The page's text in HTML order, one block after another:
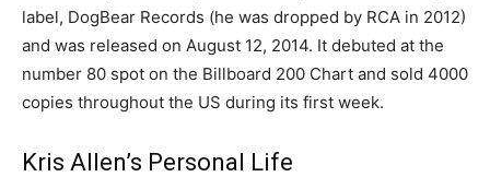
label, DogBear Records (he was dropped by RCA in 2012)
and was released on August 12, 2014. It debuted at the
number 80 spot on the Billboard 200 Chart and sold 4000
copies throughout the US during its first week.
Kris Allen’s Personal Life